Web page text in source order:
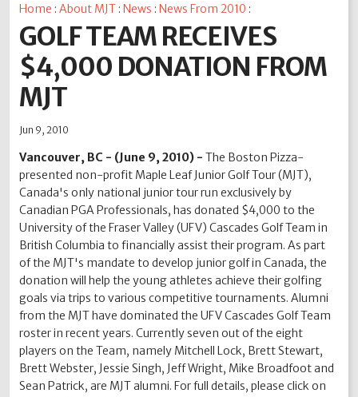
2026
2025 2024 2023 2022 2021
2019
2018 2017 2016 2015 2014
2012
2011 2010 2009 2008 2007
2006
2005
Home :About MJT :News :News From 2010 :
GOLF TEAM RECEIVES
$4,000 DONATION FROM
MJT
Jun 9, 2010
Vancouver, BC - (June 9, 2010) - The Boston Pizza-
presented non-profit Maple Leaf Junior Golf Tour (MJT),
Canada's only national junior tour run exclusively by
Canadian PGA Professionals, has donated $4,000 to the
University of the Fraser Valley (UFV) Cascades Golf Team in
British Columbia to financially assist their program. As part
of the MJT's mandate to develop junior golf in Canada, the
donation will help the young athletes achieve their golfing
goals via trips to various competitive tournaments. Alumni
from the MJT have dominated the UFV Cascades Golf Team
roster in recent years. Currently seven out of the eight
players on the Team, namely Mitchell Lock, Brett Stewart,
Brett Webster, Jessie Singh, Jeff Wright, Mike Broadfoot and
Sean Patrick, are MJT alumni. For full details, please click on